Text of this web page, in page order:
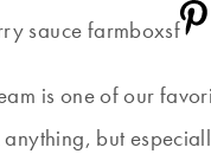
is one of our
but